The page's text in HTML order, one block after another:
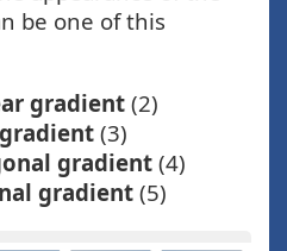
be one of this
gradient(2)
(3)
gradient (4)
gradient (5)